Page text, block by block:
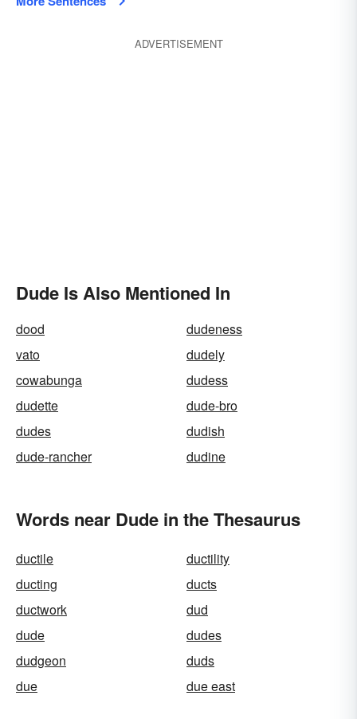
ADVERTISEMENT
Dude Is Also Mentioned In
dood
dudeness
vato
dudely
cowabunga
dudess
dudette
dude-bro
dudes
dudish
dude-rancher
dudine
Words near Dude in the Thesaurus
ductile
ductility
ducting
ducts
ductwork
dud
dude
dudes
dudgeon
duds
due
due east